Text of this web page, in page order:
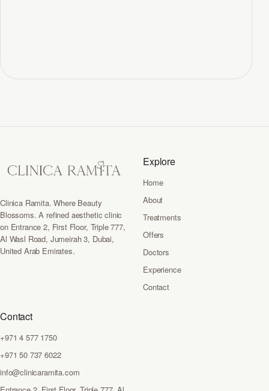
Clinica Ramita. Where Beauty
Blossoms. A refined aesthetic clinic
on Entrance 2, First Floor, Triple 777,
Al Wasl Road, Jumeirah 3, Dubai,
United Arab Emirates.
Explore
Home
About
Treatments
Offers
Doctors
Experience
Contact
Contact
+971 4 577 1750
+971 50 737 6022
info@clinicaramita.com